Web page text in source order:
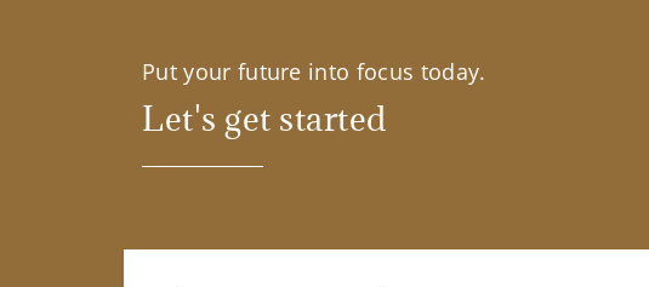
Put your future into focus today.
Let's get started